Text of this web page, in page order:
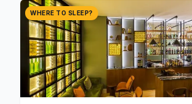
detail.
WHERE TO SLEEP?